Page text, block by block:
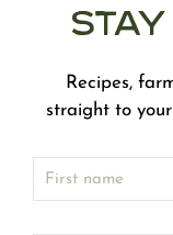
Stay
Recipes,
straight to